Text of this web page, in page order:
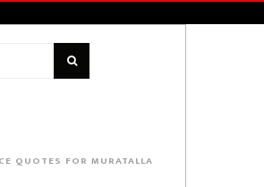
QUOTES FOR MURATALLA